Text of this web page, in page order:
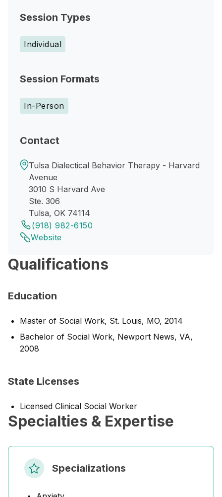
Session Types
Individual
Session Formats
In-Person
Contact
Tulsa Dialectical Behavior Therapy - Harvard
Avenue
3010 S Harvard Ave
Ste. 306
Tulsa, OK 74114
(918) 982-6150
Website
Qualifications
Education
Master of Social Work, St. Louis, MO, 2014
Bachelor of Social Work, Newport News, VA,
2008
State Licenses
Licensed Clinical Social Worker
Specialties & Expertise
Specializations